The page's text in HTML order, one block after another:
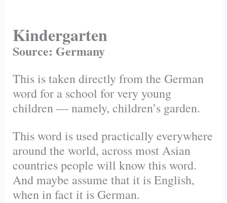
Kindergarten
Source: Germany
This is taken directly from the German
word for a school for very young
children — namely, children’s garden.
This word is used practically everywhere
around the world, across most Asian
countries people will know this word.
And maybe assume that it is English,
when in fact it is German.